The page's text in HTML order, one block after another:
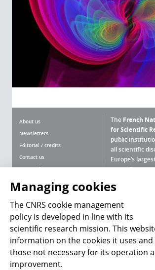
About us
Newsletters
Editorial / credits
Contact us
Terms of use
Personal data
Magazine archives
The French
for Scientific
public
all scientific
Europe’s
scientific
What is the
Press Room
Follow us Share
Managing cookies
The CNRS cookie management
policy is developed in line with its
scientific research mission. This
information on the cookies it uses
those not necessary for its operation
improvement.